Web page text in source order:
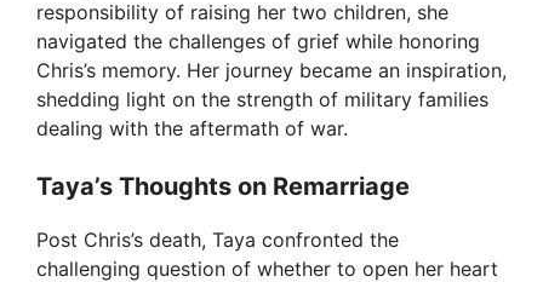
responsibility of raising her two children, she
navigated the challenges of grief while honoring
Chris’s memory. Her journey became an inspiration,
shedding light on the strength of military families
dealing with the aftermath of war.
Taya’s Thoughts on Remarriage
Post Chris’s death, Taya confronted the
challenging question of whether to open her heart